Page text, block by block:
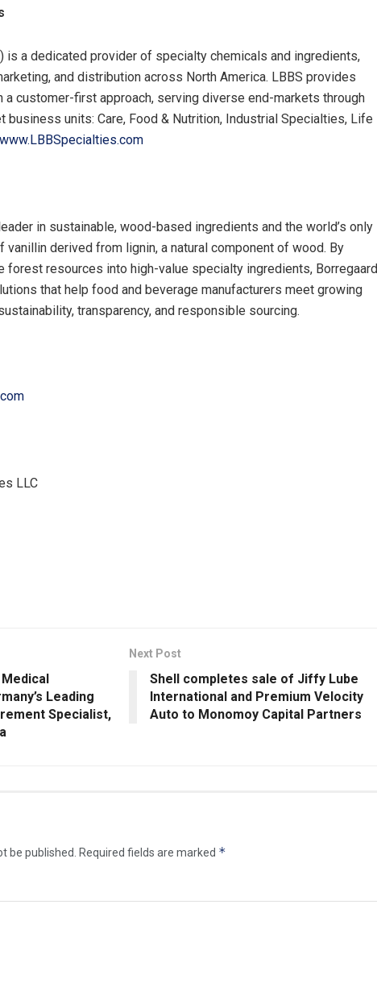
is a dedicated provider of specialty chemicals and ingredients,
and distribution across North America. LBBS provides
customer-first approach, serving diverse end-markets through
business units: Care, Food & Nutrition, Industrial Specialties, Life
www.LBBSpecialties.com
in sustainable, wood-based ingredients and the world’s only
vanillin derived from lignin, a natural component of wood. By
forest resources into high-value specialty ingredients, Borregaard
that help food and beverage manufacturers meet growing
transparency, and responsible sourcing.
LLC
Leading
Specialist,
Next Post
Shell completes sale of Jiffy Lube
International and Premium Velocity
Auto to Monomoy Capital Partners
be published. Required fields are marked *